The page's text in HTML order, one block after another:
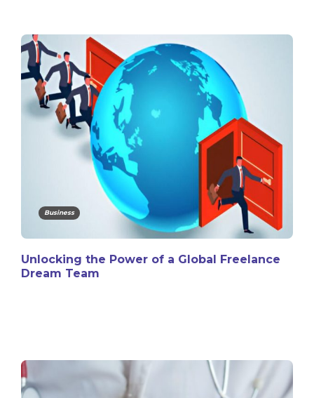
Business
Unlocking the Power of a Global Freelance
Dream Team